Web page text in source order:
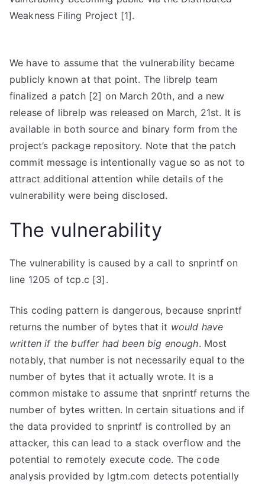
Weakness Filing Project [1].
We have to assume that the vulnerability became
publicly known at that point. The librelp team
finalized a patch [2] on March 20th, and a new
release of librelp was released on March, 21st. It is
available in both source and binary form from the
project’s package repository. Note that the patch
commit message is intentionally vague so as not to
attract additional attention while details of the
vulnerability were being disclosed.
The vulnerability
The vulnerability is caused by a call to snprintfon
line 1205 oftcp.c [3].
This coding pattern is dangerous, because snprintf
returns the number of bytes that it would have
written if the buffer had been big enough. Most
notably, that number is not necessarily equal to the
number of bytes that it actually wrote. It is a
common mistake to assume that snprintf returns the
number of bytes written. In certain situations and if
the data provided to snprintf is controlled by an
attacker, this can lead to a stack overflow and the
potential to remotely execute code. The code
analysis provided by lgtm.com detects potentially